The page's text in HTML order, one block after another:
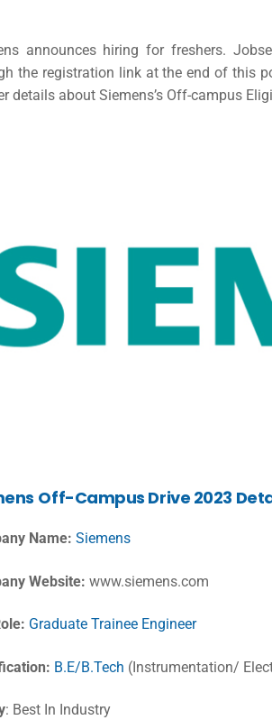
announces hiring for freshers.
the registration link at the end of this
details about Siemens’s Off-campus
Off-Campus Drive 2023
Name: Siemens
Website: www.siemens.com
Graduate Trainee Engineer
B.E/B.Tech (Instrumentation/
: Best In Industry